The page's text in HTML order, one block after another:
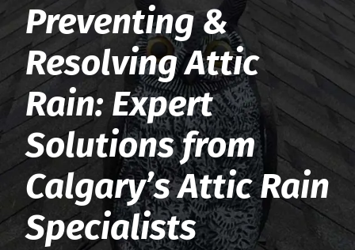
Preventing &
Resolving Attic
Rain: Expert
Solutions from
Calgary’s Attic Rain
Specialists